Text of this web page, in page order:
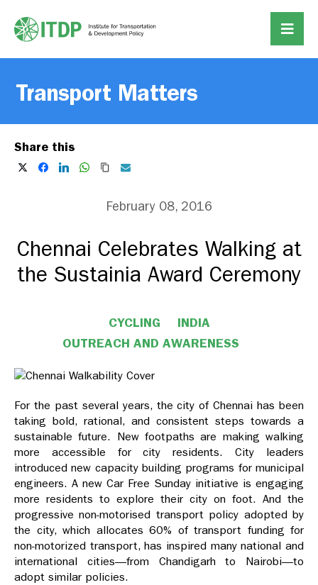
Transport Matters
Share this
February 08, 2016
Chennai Celebrates Walking at
the Sustainia Award Ceremony
CYCLING
INDIA
OUTREACH AND AWARENESS
For the past several years, the city of Chennai has been
taking bold, rational, and consistent steps towards a
sustainable future. New footpaths are making walking
more accessible for city residents. City leaders
introduced new capacity building programs for municipal
engineers. A new Car Free Sunday initiative is engaging
more residents to explore their city on foot. And the
progressive non-motorised transport policy adopted by
the city, which allocates 60% of transport funding for
non-motorized transport, has inspired many national and
international cities—from Chandigarh to Nairobi—to
adopt similar policies.